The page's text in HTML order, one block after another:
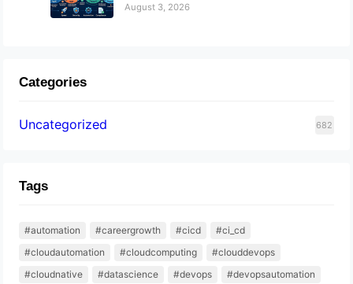
August 3, 2026
Categories
Uncategorized 682
Tags
#automation #careergrowth #cicd
#ci_cd
#cloudautomation
#cloudcomputing
#clouddevops
#cloudnative
#datascience #devops
#devopsautomation